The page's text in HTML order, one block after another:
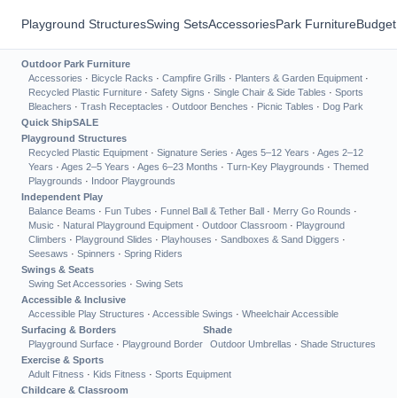
Playground StructuresSwing SetsAccessoriesPark Furniture
Outdoor Park Furniture
Accessories · Bicycle Racks · Campfire Grills · Planters & Garden Equipment ·
Recycled Plastic Furniture · Safety Signs · Single Chair & Side Tables · Sports
Bleachers · Trash Receptacles · Outdoor Benches · Picnic Tables · Dog Park
Quick ShipSALE
Playground Structures
Recycled Plastic Equipment · Signature Series · Ages 5–12 Years · Ages 2–12
Years · Ages 2–5 Years · Ages 6–23 Months · Turn-Key Playgrounds · Themed
Playgrounds · Indoor Playgrounds
Independent Play
Balance Beams · Fun Tubes · Funnel Ball & Tether Ball · Merry Go Rounds ·
Music · Natural Playground Equipment · Outdoor Classroom · Playground
Climbers · Playground Slides · Playhouses · Sandboxes & Sand Diggers ·
Seesaws · Spinners · Spring Riders
Swings & Seats
Swing Set Accessories · Swing Sets
Accessible & Inclusive
Accessible Play Structures · Accessible Swings · Wheelchair Accessible
Surfacing & Borders
Playground Surface · Playground Border
Shade
Outdoor Umbrellas · Shade Structures
Exercise & Sports
Adult Fitness · Kids Fitness · Sports Equipment
Childcare & Classroom